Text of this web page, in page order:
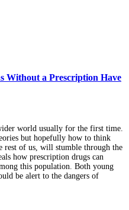
Without a Prescription Have
world usually for the first time.
but hopefully how to think
rest of us, will stumble through the
how prescription drugs can
this population. Both young
be alert to the dangers of